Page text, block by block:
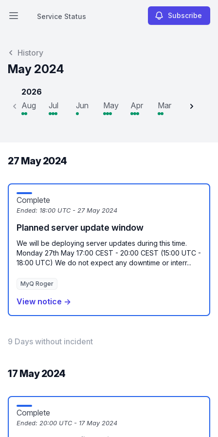
Open main menu
Service Status
Service Status Subscribe
History
May 2024
2026
Aug
Jul Jun May Apr Mar Feb
27 May 2024
Complete
Ended: 18:00 UTC - 27 May 2024
Planned server update window
We will be deploying server updates during this time.
Monday 27th May 17:00 CEST - 20:00 CEST (15:00 UTC -
18:00 UTC) We do not expect any downtime or interr...
MyQ Roger
View notice →
9 Days without incident
17 May 2024
Complete
Ended: 20:00 UTC - 17 May 2024